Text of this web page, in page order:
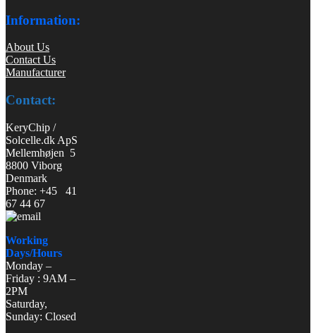
Information:
About Us
Contact Us
Manufacturer
Contact:
KeryChip /
Solcelle.dk ApS
Mellemhøjen 5
8800 Viborg
Denmark
Phone: +45 41
67 44 67
Working
Days/Hours
Monday –
Friday : 9AM –
2PM
Saturday,
Sunday: Closed